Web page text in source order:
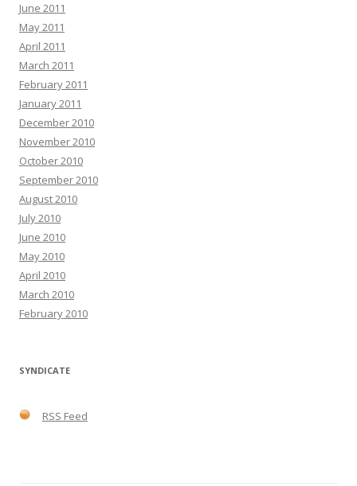
June 2011
May 2011
April 2011
March 2011
February 2011
January 2011
December 2010
November 2010
October 2010
September 2010
August 2010
July 2010
June 2010
May 2010
April 2010
March 2010
February 2010
SYNDICATE
RSS Feed